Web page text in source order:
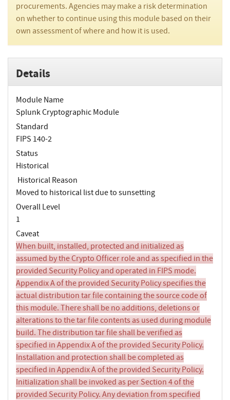
procurements. Agencies may make a risk determination
on whether to continue using this module based on their
own assessment of where and how it is used.
Details
Module Name
Splunk Cryptographic Module
Standard
FIPS 140-2
Status
Historical
Historical Reason
Moved to historical list due to sunsetting
Overall Level
1
Caveat
When built, installed, protected and initialized as
assumed by the Crypto Officer role and as specified in the
provided Security Policy and operated in FIPS mode.
Appendix A of the provided Security Policy specifies the
actual distribution tar file containing the source code of
this module. There shall be no additions, deletions or
alterations to the tar file contents as used during module
build. The distribution tar file shall be verified as
specified in Appendix A of the provided Security Policy.
Installation and protection shall be completed as
specified in Appendix A of the provided Security Policy.
Initialization shall be invoked as per Section 4 of the
provided Security Policy. Any deviation from specified